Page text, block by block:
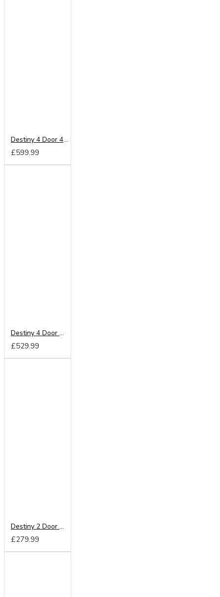
Destiny 4 Door 4 Drawer Mirrored Wardrobe
£599.99
Destiny 4 Door Mirrored Wardrobe
£529.99
Destiny 2 Door Mirrored Wardrobe
£279.99